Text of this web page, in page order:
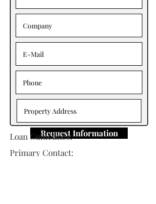
Request Information
Loan Guidelines:
Primary Contact: